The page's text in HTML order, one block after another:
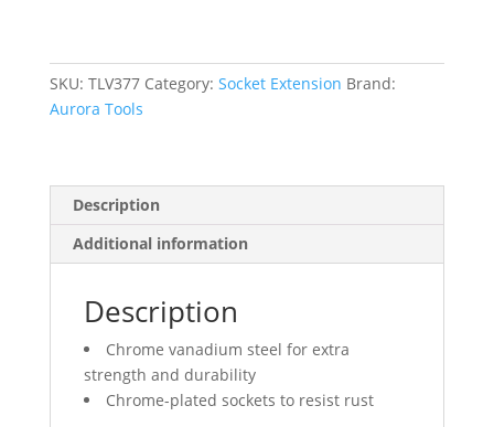
quantity
SKU: TLV377 Category: Socket Extension Brand:
Aurora Tools
Description
Additional information
Description
Chrome vanadium steel for extra
strength and durability
Chrome-plated sockets to resist rust